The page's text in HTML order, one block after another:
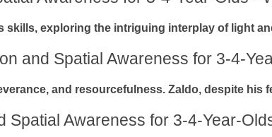
exploring the intriguing interplay of light
and Spatial Awareness for 3-4-
and resourcefulness. Zaldo, despite
Awareness for 3-4-Year-